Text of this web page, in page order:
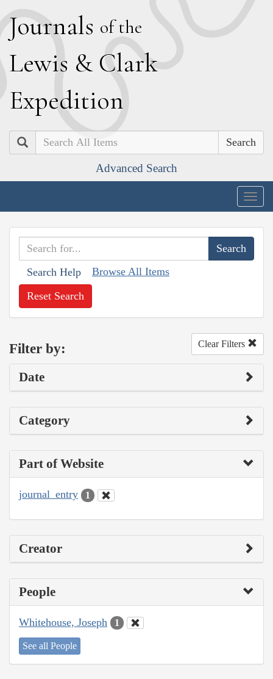
Journals of the
Lewis & Clark
Expedition
Search
Advanced Search
Search Help Browse All Items
Reset Search
Filter by: Clear Filters
Date
Category
Part of Website
journal_entry 1
Creator
People
Whitehouse, Joseph 1
See all People